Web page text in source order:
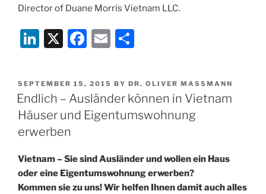
Director of Duane Morris Vietnam LLC.
Li
k
e
dI
n
X
F
c
e
b
o
k
E
ai
l
ar
e
POSTED
ON
SEPTEMBER 15, 2015 BY DR. OLIVER MASSMANN
Endlich – Ausländer können in Vietnam
Häuser und Eigentumswohnung
erwerben
Vietnam – Sie sind Ausländer und wollen ein Haus
oder eine Eigentumswohnung erwerben?
Kommen sie zu uns! Wir helfen Ihnen damit auch alles